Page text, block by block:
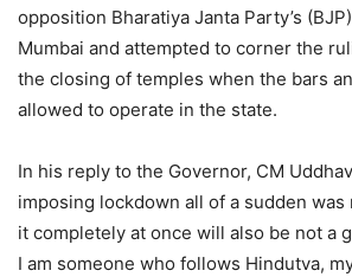
opposition Bharatiya Janta Party’s
Mumbai and attempted to corner the
the closing of temples when the bars
allowed to operate in the state.
In his reply to the Governor, CM
imposing lockdown all of a sudden
it completely at once will also be not a
I am someone who follows Hindutva,